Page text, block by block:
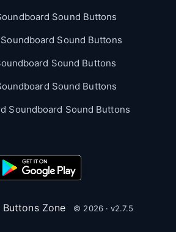
Sound Buttons
Sound Buttons
Sound Buttons
Sound Buttons
Soundboard Sound Buttons
Buttons Zone © 2026 · v2.7.5